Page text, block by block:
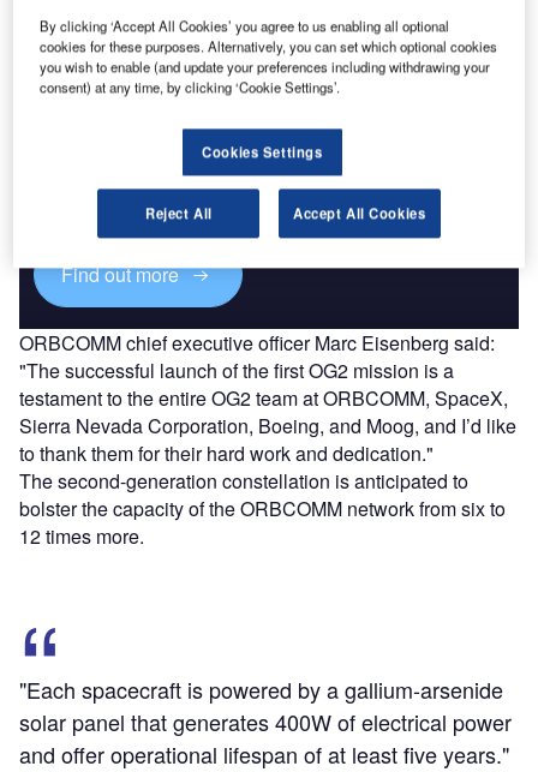
Discover B2B Marketing That Performs
Combine business intelligence and editorial excellence to
reach engaged professionals across 36 leading media
Find out more
ORBCOMM chief executive officer Marc Eisenberg said:
"The successful launch of the first OG2 mission is a
testament to the entire OG2 team at ORBCOMM, SpaceX,
Sierra Nevada Corporation, Boeing, and Moog, and I’d like
to thank them for their hard work and dedication."
The second-generation constellation is anticipated to
bolster the capacity of the ORBCOMM network from six to
12 times more.
"Each spacecraft is powered by a gallium-arsenide
solar panel that generates 400W of electrical power
and offer operational lifespan of at least five years."
By clicking ‘Accept All Cookies’ you agree to us enabling all optional
cookies for these purposes. Alternatively, you can set which optional cookies
you wish to enable (and update your preferences including withdrawing your
consent) at any time, by clicking ‘Cookie Settings’.
Cookies Settings
Reject All Accept All Cookies